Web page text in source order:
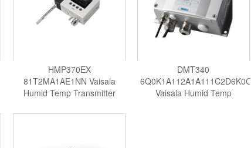
HMP370EX
81T2MA1AE1NN Vaisala
Humid Temp Transmitter
DMT340
6Q0K1A112A1A111C2D6K0C0
Vaisala Humid Temp